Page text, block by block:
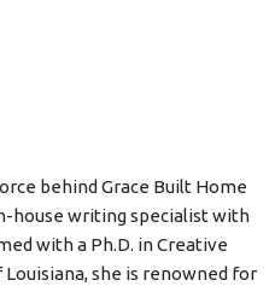
behind Grace Built Home
house writing specialist with
with a Ph.D. in Creative
she is renowned for